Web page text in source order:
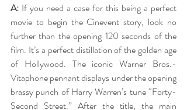
A: If you need a case for this being a perfect
movie to begin the Cinevent story, look no
further than the opening 120 seconds of the
film. It’s a perfect distillation of the golden age
of Hollywood. The iconic Warner Bros.-
Vitaphone pennant displays under the opening
brassy punch of Harry Warren’s tune “Forty-
Second Street.” After the title, the main